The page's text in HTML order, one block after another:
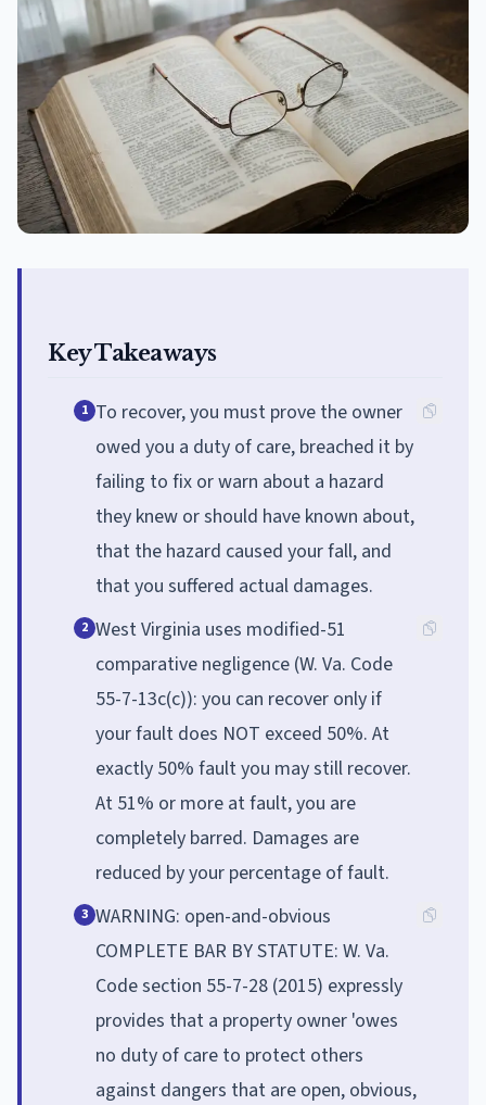
Key Takeaways
1 To recover, you must prove the owner
owed you a duty of care, breached it by
failing to fix or warn about a hazard
they knew or should have known about,
that the hazard caused your fall, and
that you suffered actual damages.
2 West Virginia uses modified-51
comparative negligence (W. Va. Code
55-7-13c(c)): you can recover only if
your fault does NOT exceed 50%. At
exactly 50% fault you may still recover.
At 51% or more at fault, you are
completely barred. Damages are
reduced by your percentage of fault.
3 WARNING: open-and-obvious
COMPLETE BAR BY STATUTE: W. Va.
Code section 55-7-28 (2015) expressly
provides that a property owner 'owes
no duty of care to protect others
against dangers that are open, obvious,